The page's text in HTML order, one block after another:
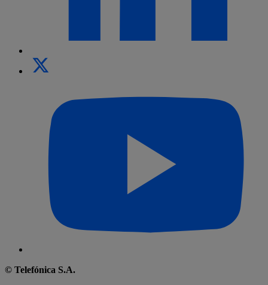
© Telefónica S.A.